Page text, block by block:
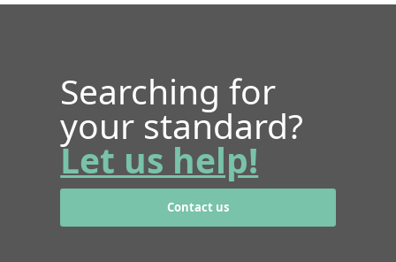
Searching for
your standard?
Let us help!
Contact us